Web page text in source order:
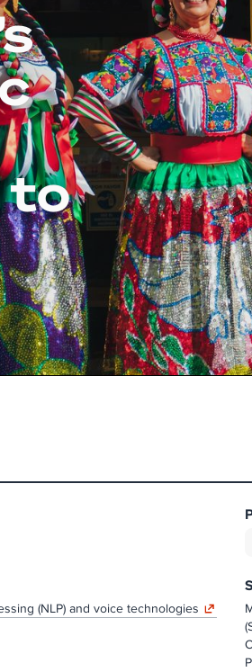
to
(NLP) and voice technologies